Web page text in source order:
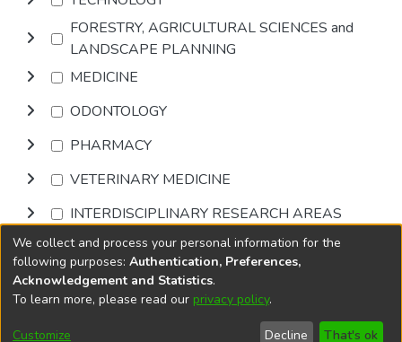
FORESTRY, AGRICULTURAL SCIENCES and
LANDSCAPE PLANNING
MEDICINE
ODONTOLOGY
PHARMACY
VETERINARY MEDICINE
INTERDISCIPLINARY RESEARCH AREAS
Browse
DSpace softwarecopyright © 2002-2026
Cookie
End User
Send
We collect and process your personal information for the
following purposes: Authentication, Preferences,
Acknowledgement and Statistics.
To learn more, please read our privacy policy.
Customize Decline That's ok